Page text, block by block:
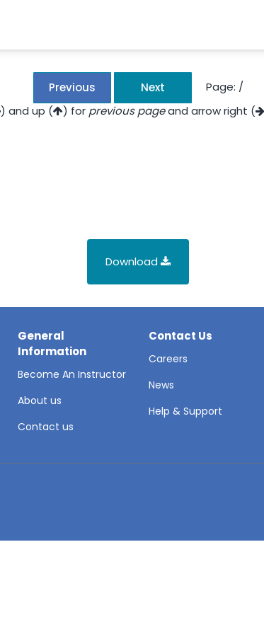
Previous Next Page: /
) and up ( ) for previous pageand arrow right (
Download
General
Information
Become An Instructor
About us
Contact us
Contact Us
Careers
News
Help & Support